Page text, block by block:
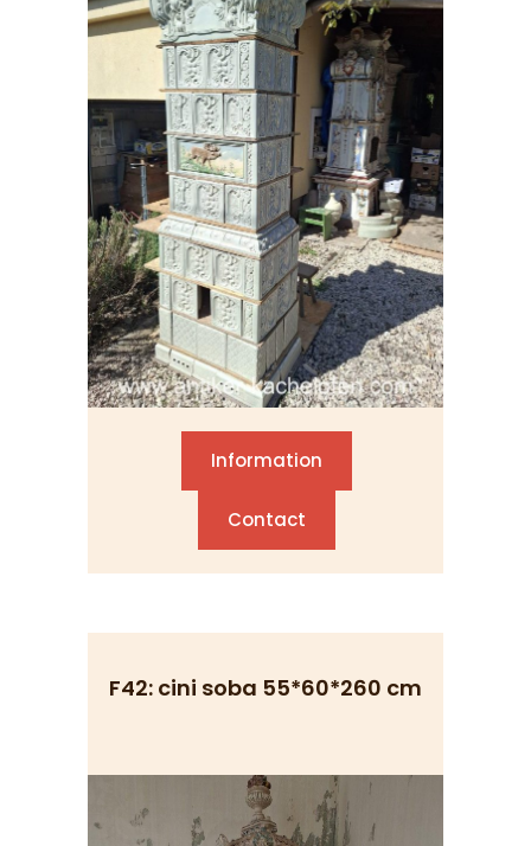
Information
Contact
F42: cini soba 55*60*260 cm